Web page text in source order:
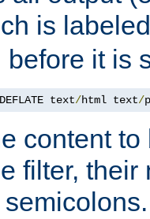
is
before it is
DEFLATE text/html text/
content
filter,